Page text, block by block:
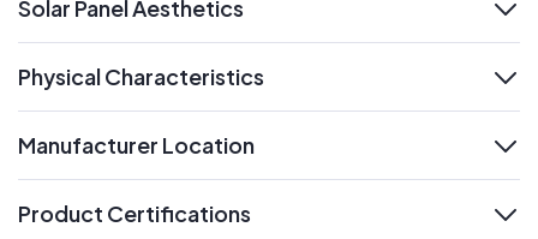
Solar Panel Aesthetics
Physical Characteristics
Manufacturer Location
Product Certifications